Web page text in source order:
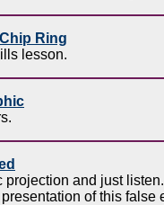
Ring
lesson.
projection and just
of this